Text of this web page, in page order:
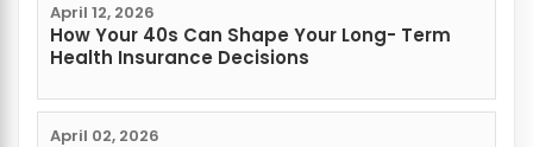
April 12, 2026
How Your 40s Can Shape Your Long- Term
Health Insurance Decisions
April 02, 2026